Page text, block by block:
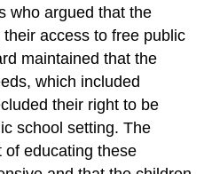
who argued that the
access to free public
maintained that the
which included
their right to be
school setting. The
of educating these